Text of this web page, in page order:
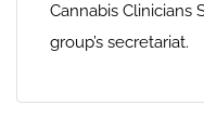
Cannabis Clinicians
group’s secretariat.